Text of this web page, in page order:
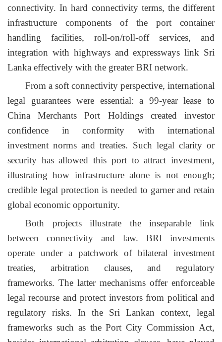
connectivity. In hard connectivity terms, the different
infrastructure components of the port container
handling facilities, roll-on/roll-off services, and
integration with highways and expressways link Sri
Lanka effectively with the greater BRI network.
From a soft connectivity perspective, international
legal guarantees were essential: a 99-year lease to
China Merchants Port Holdings created investor
confidence in conformity with international
investment norms and treaties. Such legal clarity or
security has allowed this port to attract investment,
illustrating how infrastructure alone is not enough;
credible legal protection is needed to garner and retain
global economic opportunity.
Both projects illustrate the inseparable link
between connectivity and law. BRI investments
operate under a patchwork of bilateral investment
treaties, arbitration clauses, and regulatory
frameworks. The latter mechanisms offer enforceable
legal recourse and protect investors from political and
regulatory risks. In the Sri Lankan context, legal
frameworks such as the Port City Commission Act,